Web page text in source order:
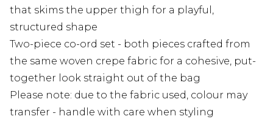
that skims the upper thigh for a playful,
structured shape
Two-piece co-ord set - both pieces crafted from
the same woven crepe fabric for a cohesive, put-
together look straight out of the bag
Please note: due to the fabric used, colour may
transfer - handle with care when styling